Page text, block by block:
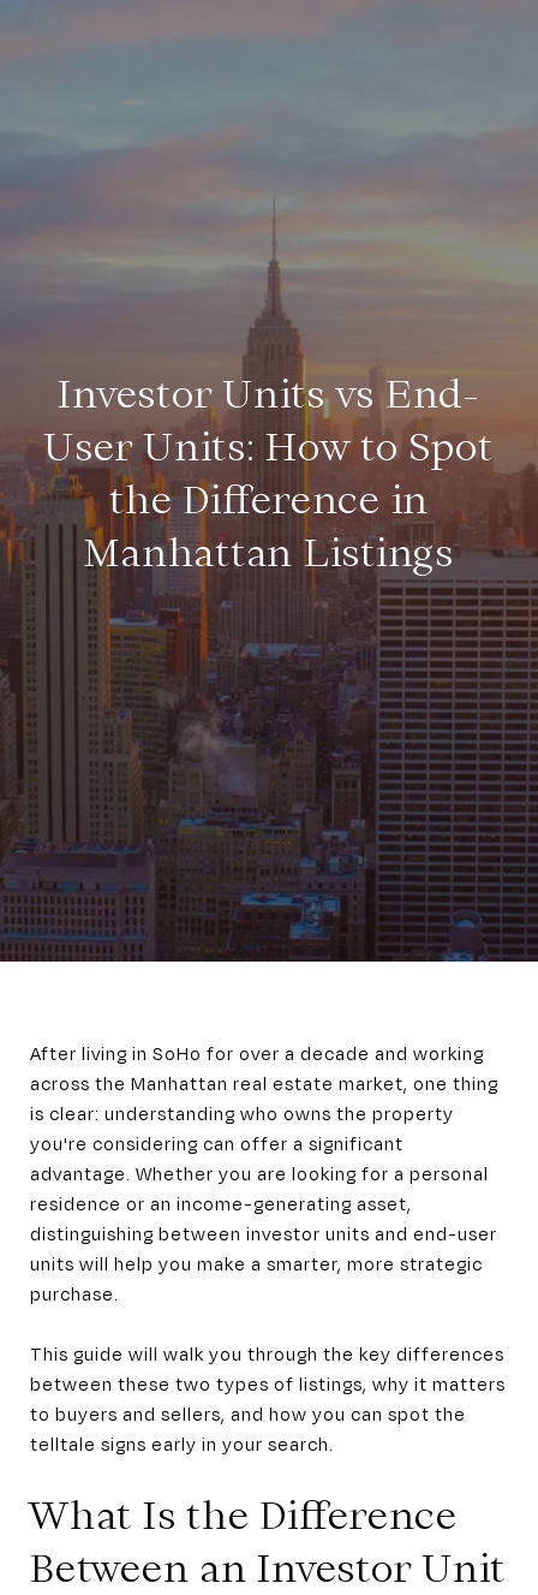
Investor Units vs End-
User Units: How to Spot
the Difference in
Manhattan Listings
After living in SoHo for over a decade and working
across the Manhattan real estate market, one thing
is clear: understanding who owns the property
you're considering can offer a significant
advantage. Whether you are looking for a personal
residence or an income-generating asset,
distinguishing between investor units and end-user
units will help you make a smarter, more strategic
purchase.
This guide will walk you through the key differences
between these two types of listings, why it matters
to buyers and sellers, and how you can spot the
telltale signs early in your search.
What Is the Difference
Between an Investor Unit